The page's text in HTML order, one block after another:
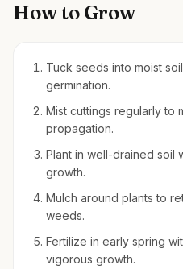
How to Grow
Tuck seeds into moist
germination.
Mist cuttings regularly to
propagation.
Plant in well-drained soil
growth.
Mulch around plants to
weeds.
Fertilize in early spring
vigorous growth.